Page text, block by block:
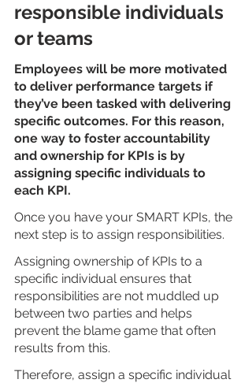
responsible individuals
or teams
Employees will be more motivated
to deliver performance targets if
they’ve been tasked with delivering
specific outcomes. For this reason,
one way to foster accountability
and ownership for KPIs is by
assigning specific individuals to
each KPI.
Once you have your SMART KPIs, the
next step is to assign responsibilities.
Assigning ownership of KPIs to a
specific individual ensures that
responsibilities are not muddled up
between two parties and helps
prevent the blame game that often
results from this.
Therefore, assign a specific individual